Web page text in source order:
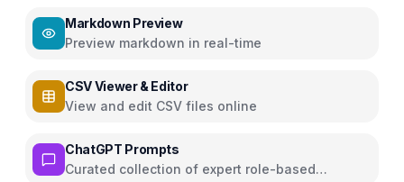
Markdown Preview
Preview markdown in real-time
CSV Viewer & Editor
View and edit CSV files online
ChatGPT Prompts
Curated collection of expert role-based